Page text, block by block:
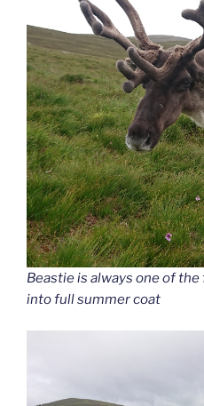
Beastie is always one of
into full summer coat